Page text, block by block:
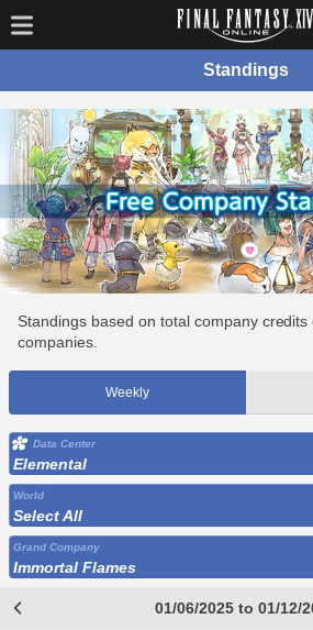
Standings
Standings based on total company
companies.
Weekly
Data Center
Elemental
World
Select All
Grand Company
Immortal Flames
01/06/2025 to 01/12/